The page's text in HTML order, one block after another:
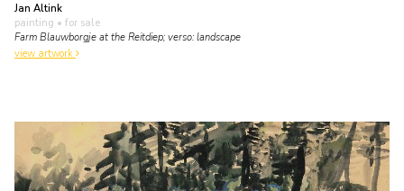
Jan Altink
painting • for sale
Farm Blauwborgje at the Reitdiep; verso: landscape
view artwork